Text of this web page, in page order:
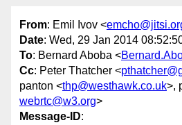
From: Emil Ivov <
Date: Wed, 29 Jan 2014
To: Bernard Aboba <
Cc: Peter Thatcher <
panton <thp@westhawk.co.uk>,
webrtc@w3.org>
Message-ID: